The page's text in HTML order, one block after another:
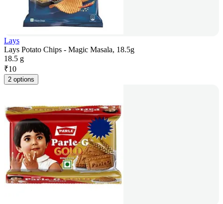
Lays
Lays Potato Chips - Magic Masala, 18.5g
18.5 g
₹10
2 options